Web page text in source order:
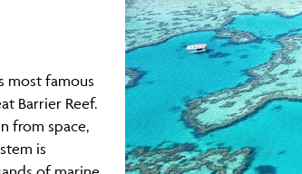
most famous
Barrier Reef.
from space,
is